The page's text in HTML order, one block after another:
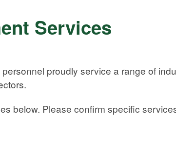
Services
proudly service a range of
below. Please confirm specific